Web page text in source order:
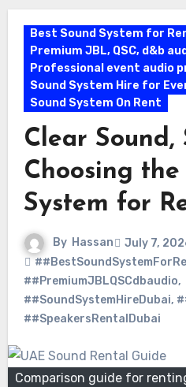
Best Sound System for
Premium JBL, QSC, d&b
Professional event audio
Sound System Hire for
Sound System On Rent
Clear Sound,
Choosing the
System for
By Hassan
July 7,
##PremiumJBLQSCdbaudio,
##SoundSystemHireDubai,
##SpeakersRentalDubai
Comparison guide for